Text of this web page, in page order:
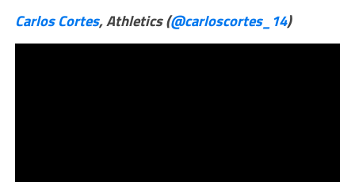
Carlos Cortes, Athletics (@carloscortes_14)